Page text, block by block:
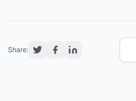
Share: